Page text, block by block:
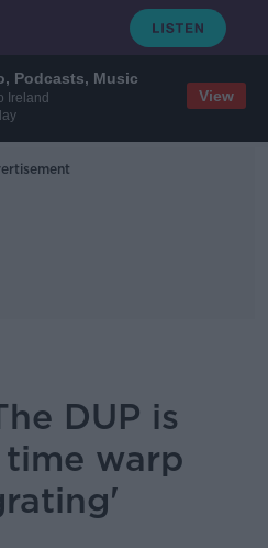
Podcasts, Music
Ireland
View
DUP is
warp